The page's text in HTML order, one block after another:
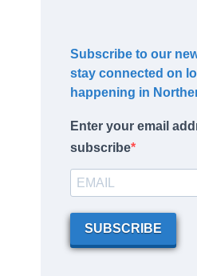
Subscribe to our
stay connected on
happening in
Enter your email
subscribe
SUBSCRIBE